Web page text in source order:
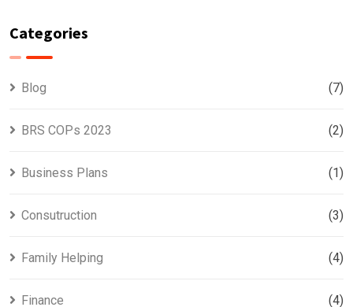
Categories
Blog (7)
BRS COPs 2023 (2)
Business Plans (1)
Consutruction (3)
Family Helping (4)
Finance (4)